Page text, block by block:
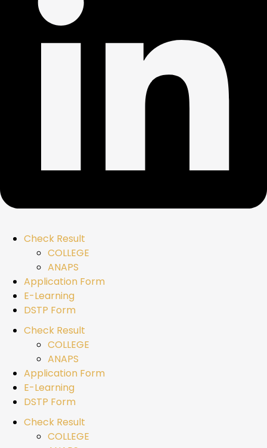
Check Result
COLLEGE
ANAPS
Application Form
E-Learning
DSTP Form
Check Result
COLLEGE
ANAPS
Application Form
E-Learning
DSTP Form
Check Result
COLLEGE